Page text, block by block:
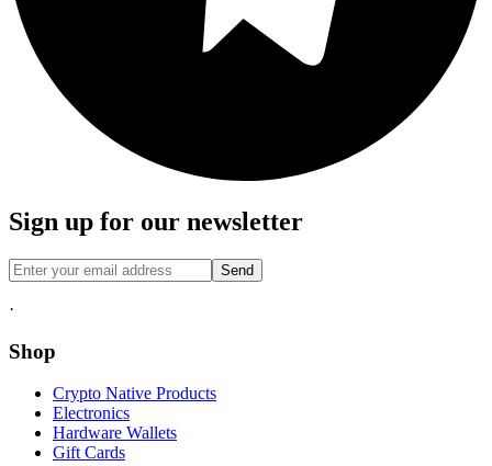
Sign up for our newsletter
Send
·
Shop
Crypto Native Products
Electronics
Hardware Wallets
Gift Cards